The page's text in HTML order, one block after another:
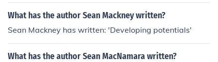
What has the author Sean Mackney written?
Sean Mackney has written: 'Developing potentials'
What has the author Sean MacNamara written?